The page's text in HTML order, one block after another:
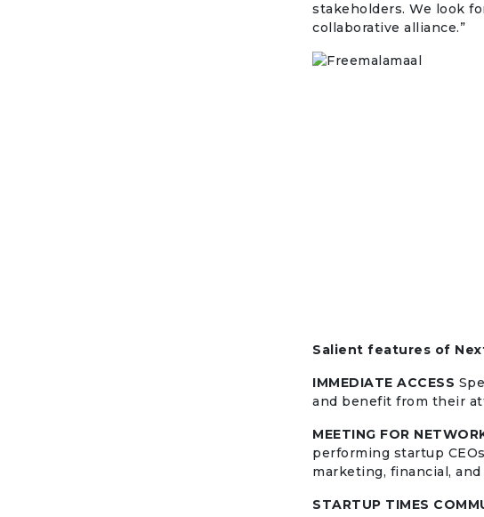
stakeholders. We look
collaborative alliance.”
Salient features of
IMMEDIATE ACCESS
and benefit from their
MEETING FOR
performing startup
marketing, financial,
STARTUP TIMES